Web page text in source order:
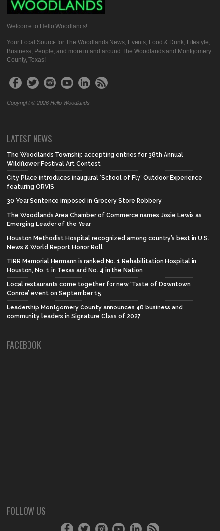
Welcome to Hello Woodlands!
Your Local Source for The Woodlands News, Events, Food & Drink, Lifestyle,
Business, People, and more in and around The Woodlands and Montgomery
County, Texas!
Copyright © 2026 Hello Woodlands
LATEST NEWS
The Woodlands Township accepting entries for 38th Annual
Wildflower Festival Art Contest
City Place introduces inaugural ‘School of Fly’ Outdoor Experience
featuring ORVIS
30 Year Sentence imposed in Grocery Store Robbery
The Woodlands Area Chamber of Commerce names Josie Lewis as
Emerging Leader of the Year
Houston Methodist Hospital recognized among country’s best in U.S.
News & World Report Honor Roll
TIRR Memorial Hermann is ranked No. 1 Rehabilitation Hospital in
Houston, No. 1 in Texas and No. 4 in the Nation
Local restaurants come together for new ‘Taste of Downtown
Conroe’ event on September 15
Leadership Montgomery County announces 48 business and
community leaders in Signature Class of 2027
FACEBOOK
FOLLOW US